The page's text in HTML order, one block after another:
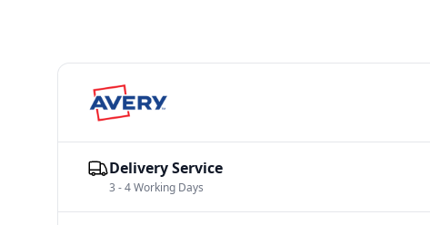
Delivery Service
3 - 4 Working Days